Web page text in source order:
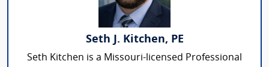
Seth J. Kitchen, PE
Seth Kitchen is a Missouri-licensed Professional